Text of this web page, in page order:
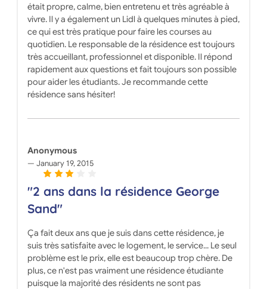
était propre, calme, bien entretenu et très agréable à
vivre. Il y a également un Lidl à quelques minutes à pied,
ce qui est très pratique pour faire les courses au
quotidien. Le responsable de la résidence est toujours
très accueillant, professionnel et disponible. Il répond
rapidement aux questions et fait toujours son possible
pour aider les étudiants. Je recommande cette
résidence sans hésiter!
Anonymous
January 19, 2015
"2 ans dans la résidence George
Sand"
Ça fait deux ans que je suis dans cette résidence, je
suis très satisfaite avec le logement, le service... Le seul
problème est le prix, elle est beaucoup trop chère. De
plus, ce n'est pas vraiment une résidence étudiante
puisque la majorité des résidents ne sont pas